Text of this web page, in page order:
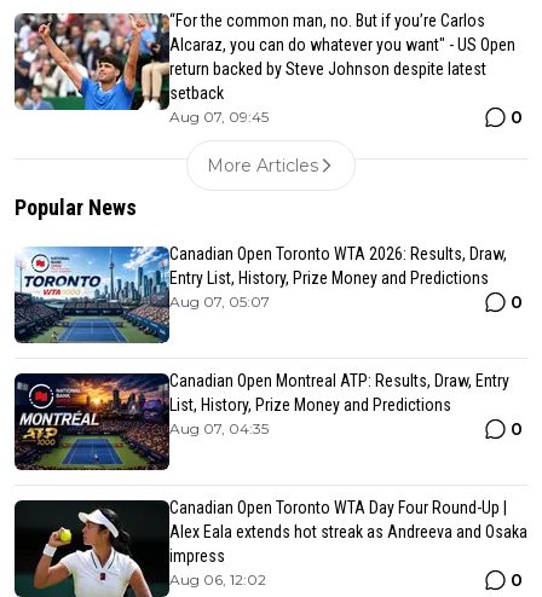
“For the common man, no. But if you’re Carlos
Alcaraz, you can do whatever you want" - US Open
return backed by Steve Johnson despite latest
setback
Aug 07, 09:45 0
More Articles
Popular News
Canadian Open Toronto WTA 2026: Results, Draw,
Entry List, History, Prize Money and Predictions
Aug 07, 05:07 0
Canadian Open Montreal ATP: Results, Draw, Entry
List, History, Prize Money and Predictions
Aug 07, 04:35 0
Canadian Open Toronto WTA Day Four Round-Up |
Alex Eala extends hot streak as Andreeva and Osaka
impress
Aug 06, 12:02 0